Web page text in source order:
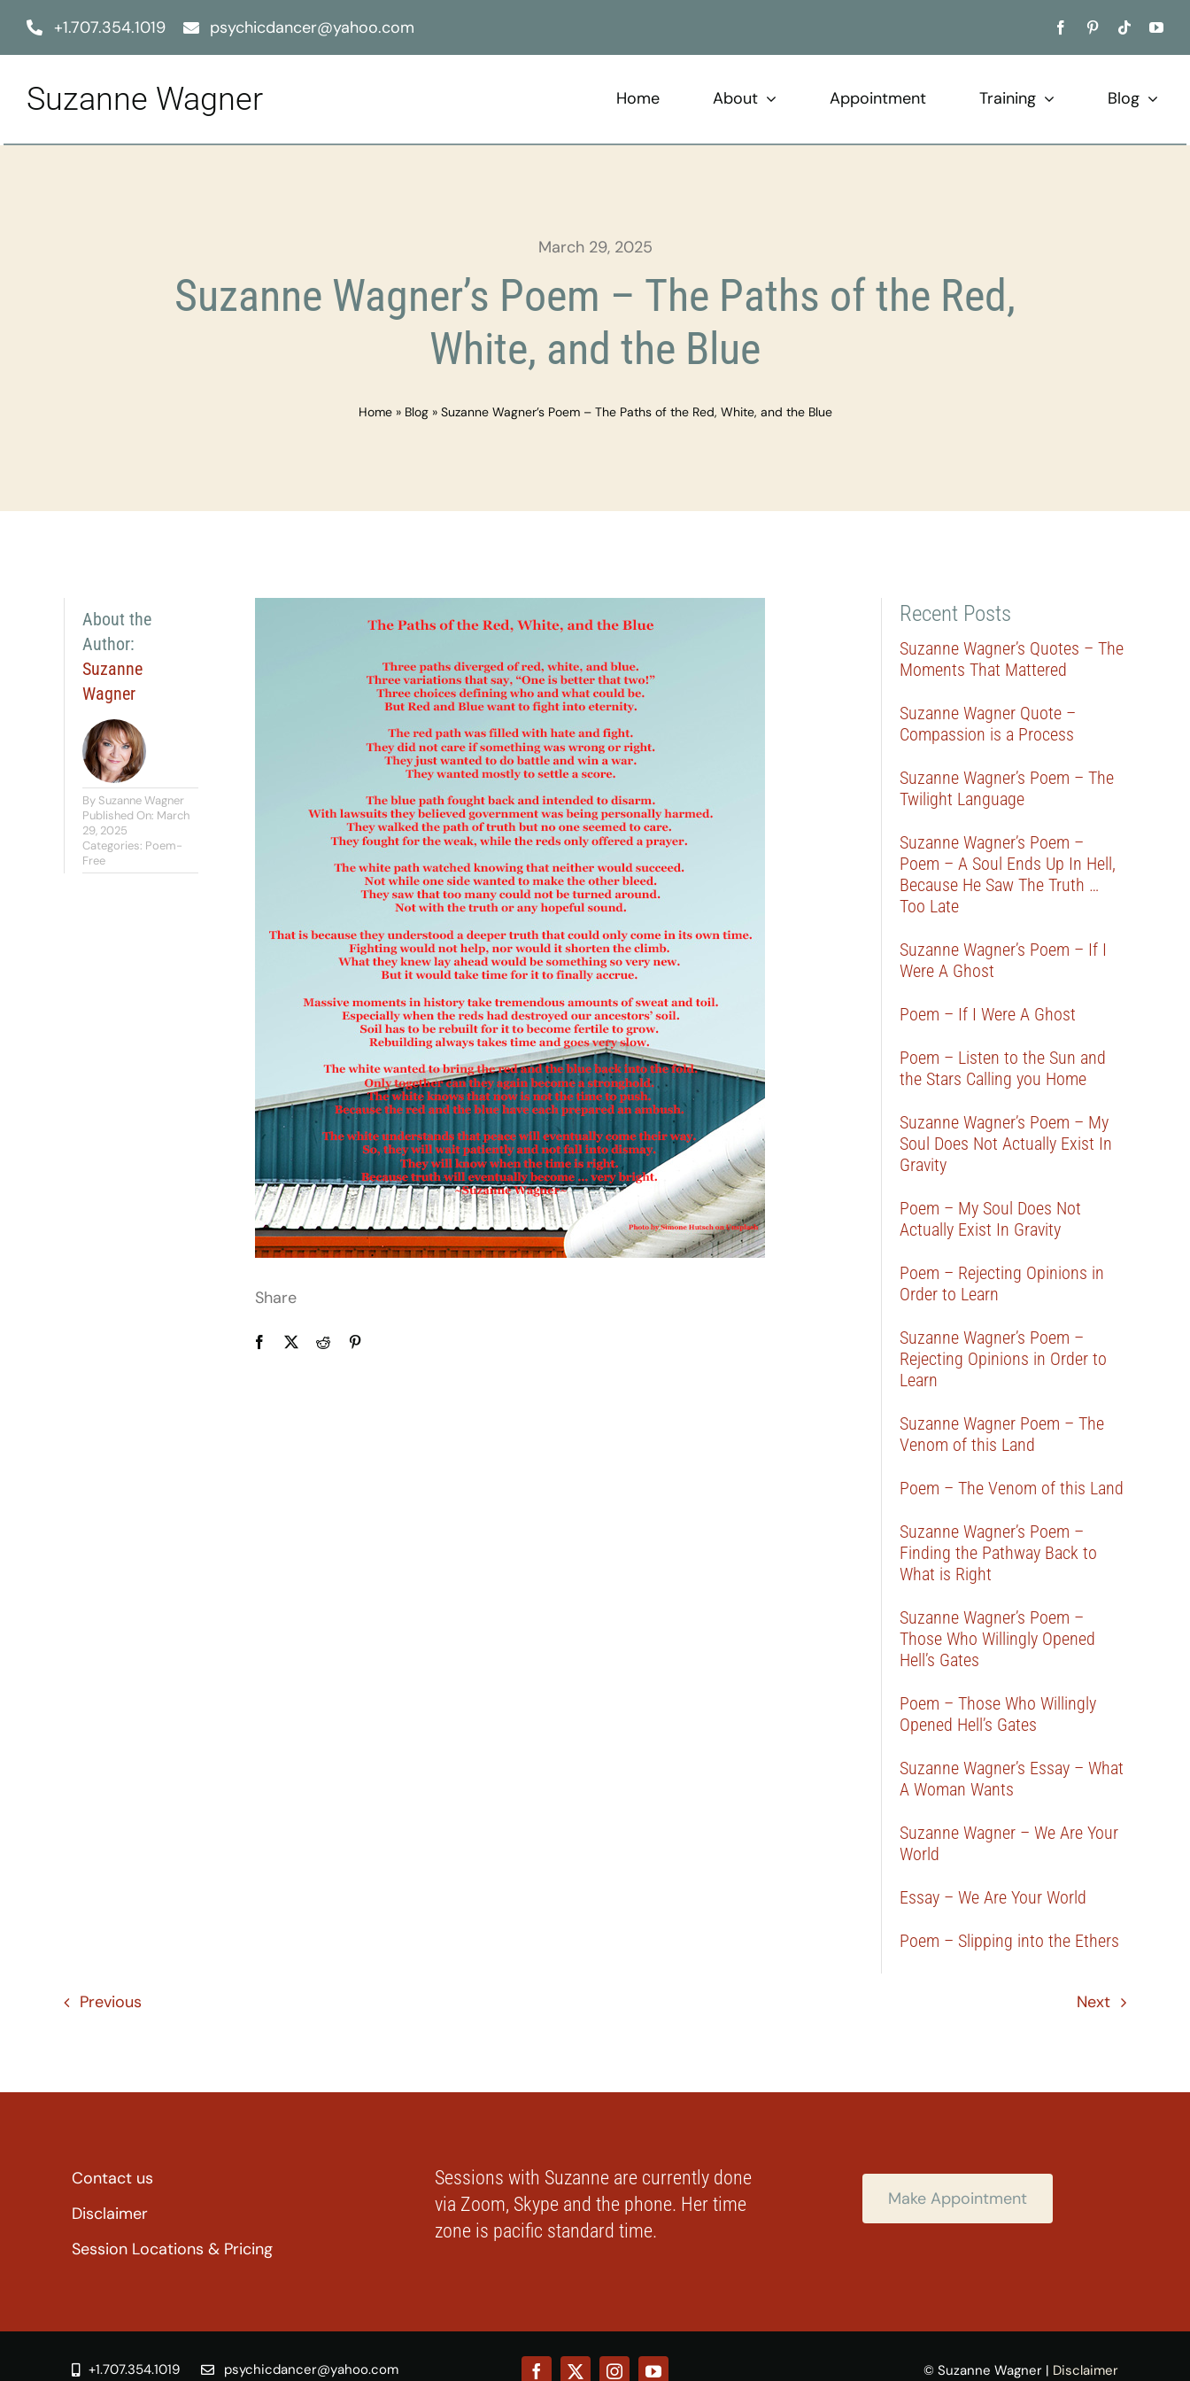
+1.707.354.1019 psychicdancer@yahoo.com
Suzanne Wagner Home About Appointment Training Blog
March 29, 2025
Suzanne Wagner’s Poem – The Paths of the Red,
White, and the Blue
Home» Blog» Suzanne Wagner’s Poem – The Paths of the Red, White, and the Blue
About the
Author:
Suzanne
Wagner
By Suzanne Wagner
Published On: March
29, 2025
Categories: Poem-
Free
Share
Recent Posts
Suzanne Wagner’s Quotes – The
Moments That Mattered
Suzanne Wagner Quote –
Compassion is a Process
Suzanne Wagner’s Poem – The
Twilight Language
Suzanne Wagner’s Poem –
Poem – A Soul Ends Up In Hell,
Because He Saw The Truth …
Too Late
Suzanne Wagner’s Poem – If I
Were A Ghost
Poem – If I Were A Ghost
Poem – Listen to the Sun and
the Stars Calling you Home
Suzanne Wagner’s Poem – My
Soul Does Not Actually Exist In
Gravity
Poem – My Soul Does Not
Actually Exist In Gravity
Poem – Rejecting Opinions in
Order to Learn
Suzanne Wagner’s Poem –
Rejecting Opinions in Order to
Learn
Suzanne Wagner Poem – The
Venom of this Land
Poem – The Venom of this Land
Suzanne Wagner’s Poem –
Finding the Pathway Back to
What is Right
Suzanne Wagner’s Poem –
Those Who Willingly Opened
Hell’s Gates
Poem – Those Who Willingly
Opened Hell’s Gates
Suzanne Wagner’s Essay – What
A Woman Wants
Suzanne Wagner – We Are Your
World
Essay – We Are Your World
Poem – Slipping into the Ethers
Previous Next
Contact us
Disclaimer
Session Locations & Pricing
Sessions with Suzanne are currently done
via Zoom, Skype and the phone. Her time
zone is pacific standard time.
Make Appointment
+1.707.354.1019 psychicdancer@yahoo.com © Suzanne Wagner | Disclaimer